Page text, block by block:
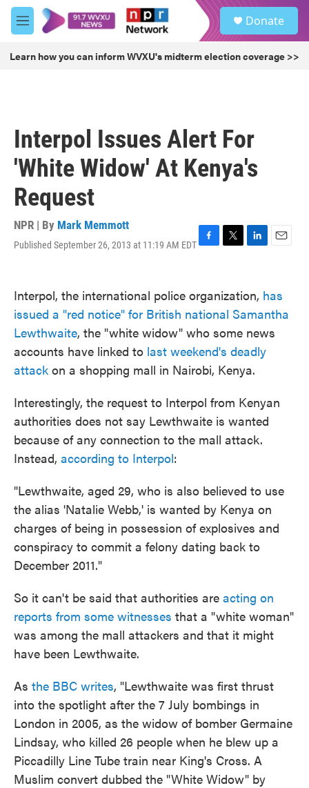
Skip to main content
M
e
u
Donate
Learn how you can inform WVXU's midterm election coverage >>
Interpol Issues Alert For
'White Widow' At Kenya's
Request
NPR | By Mark Memmott
Published September 26, 2013 at 11:19 AM EDTF
b
o
k
T
t
t
e
L
e
d
n
E
l
Interpol, the international police organization, has
issued a "red notice" for British national Samantha
Lewthwaite, the "white widow" who some news
accounts have linked to last weekend's deadly
attack on a shopping mall in Nairobi, Kenya.
Interestingly, the request to Interpol from Kenyan
authorities does not say Lewthwaite is wanted
because of any connection to the mall attack.
Instead, according to Interpol:
"Lewthwaite, aged 29, who is also believed to use
the alias 'Natalie Webb,' is wanted by Kenya on
charges of being in possession of explosives and
conspiracy to commit a felony dating back to
December 2011."
So it can't be said that authorities are acting on
reports from some witnesses that a "white woman"
was among the mall attackers and that it might
have been Lewthwaite.
As the BBC writes, "Lewthwaite was first thrust
into the spotlight after the 7 July bombings in
London in 2005, as the widow of bomber Germaine
Lindsay, who killed 26 people when he blew up a
Piccadilly Line Tube train near King's Cross. A
Muslim convert dubbed the "White Widow" by